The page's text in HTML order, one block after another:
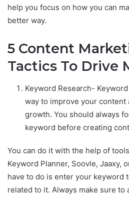
help you focus on how you can
better way.
5 Content
Tactics To Drive
Keyword Research-
way to improve your content
growth. You should always
keyword before creating
You can do it with the help of
Keyword Planner, Soovle, Jaaxy,
have to do is enter your keyword
related to it. Always make sure